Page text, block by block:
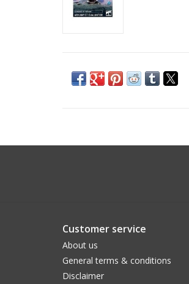
Customer service
About us
General terms & conditions
Disclaimer